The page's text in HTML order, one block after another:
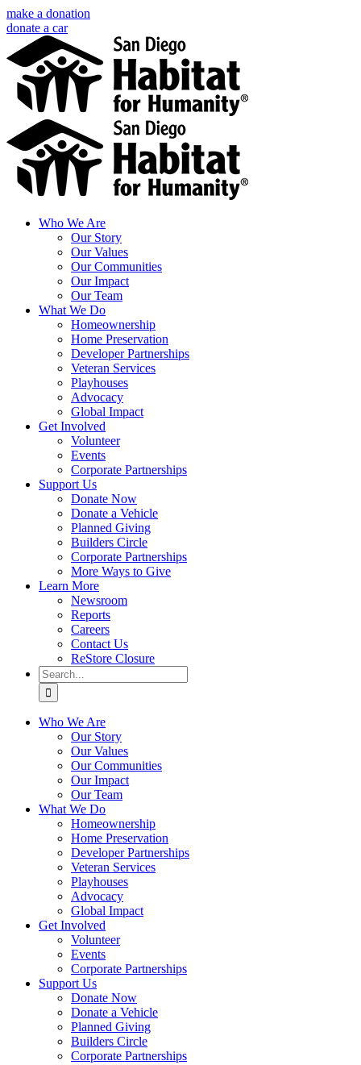
Skip
to
content
make a donation
donate a car
Facebook
Instagram
LinkedIn
YouTube
Email
Who We Are
Our Story
Our Values
Our Communities
Our Impact
Our Team
What We Do
Homeownership
Home Preservation
Developer Partnerships
Veteran Services
Playhouses
Advocacy
Global Impact
Get Involved
Volunteer
Events
Corporate Partnerships
Support Us
Donate Now
Donate a Vehicle
Planned Giving
Builders Circle
Corporate Partnerships
More Ways to Give
Learn More
Newsroom
Reports
Careers
Contact Us
ReStore Closure
Search
for:
Who We Are
Our Story
Our Values
Our Communities
Our Impact
Our Team
What We Do
Homeownership
Home Preservation
Developer Partnerships
Veteran Services
Playhouses
Advocacy
Global Impact
Get Involved
Volunteer
Events
Corporate Partnerships
Support Us
Donate Now
Donate a Vehicle
Planned Giving
Builders Circle
Corporate Partnerships